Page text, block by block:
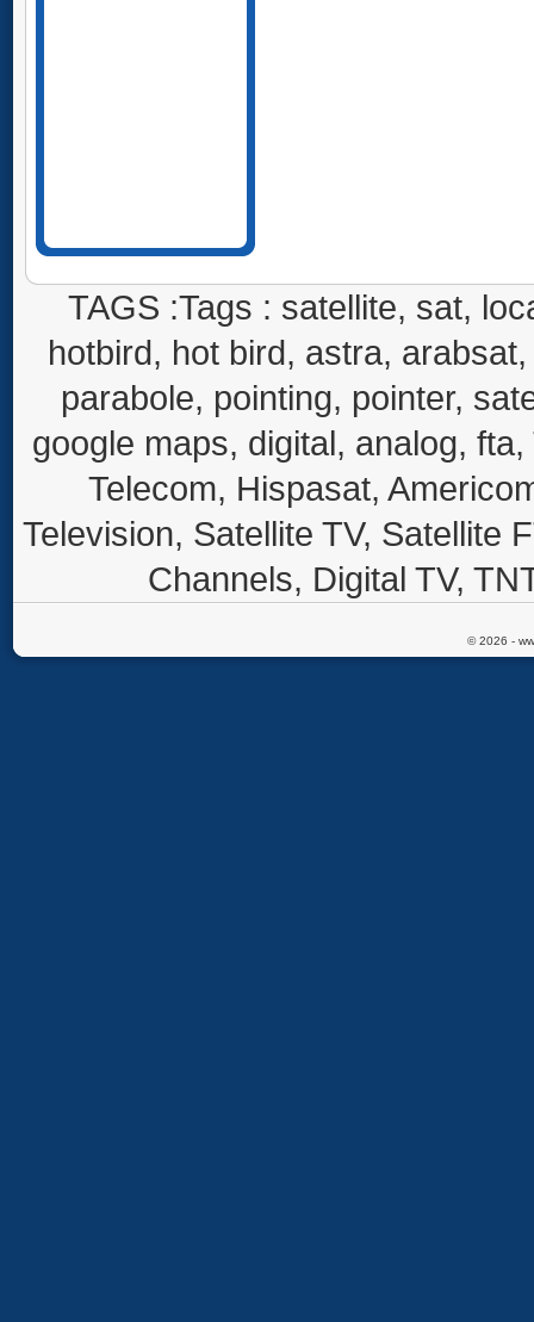
TAGS :Tags : satellite, sat,
hotbird, hot bird, astra,
parabole, pointing, pointer,
google maps, digital, analog,
Telecom, Hispasat,
Television, Satellite TV, Satellite
Channels, Digital TV,
© 2026 -